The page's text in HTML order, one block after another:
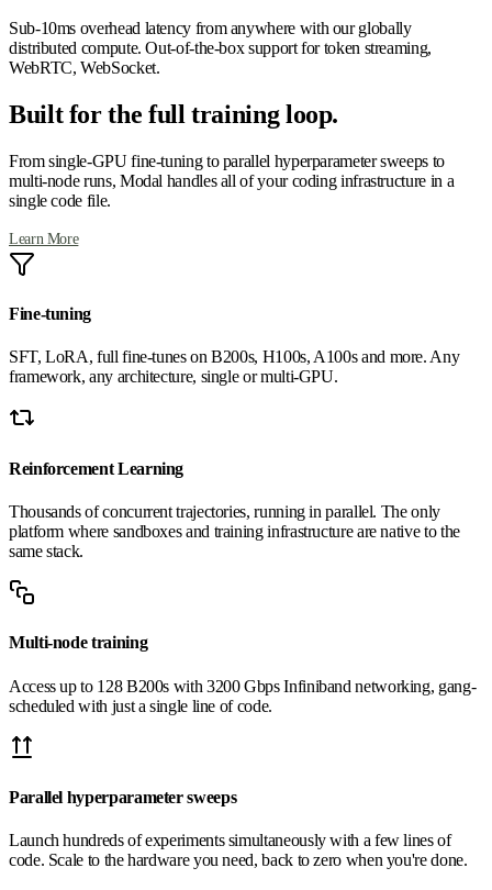
Sub-10ms overhead latency from anywhere with our globally
distributed compute. Out-of-the-box support for token streaming,
WebRTC, WebSocket.
Built for the full training loop.
From single-GPU fine-tuning to parallel hyperparameter sweeps to
multi-node runs, Modal handles all of your coding infrastructure in a
single code file.
Learn More
Fine-tuning
SFT, LoRA, full fine-tunes on B200s, H100s, A100s and more. Any
framework, any architecture, single or multi-GPU.
Reinforcement Learning
Thousands of concurrent trajectories, running in parallel. The only
platform where sandboxes and training infrastructure are native to the
same stack.
Multi-node training
Access up to 128 B200s with 3200 Gbps Infiniband networking, gang-
scheduled with just a single line of code.
Parallel hyperparameter sweeps
Launch hundreds of experiments simultaneously with a few lines of
code. Scale to the hardware you need, back to zero when you're done.